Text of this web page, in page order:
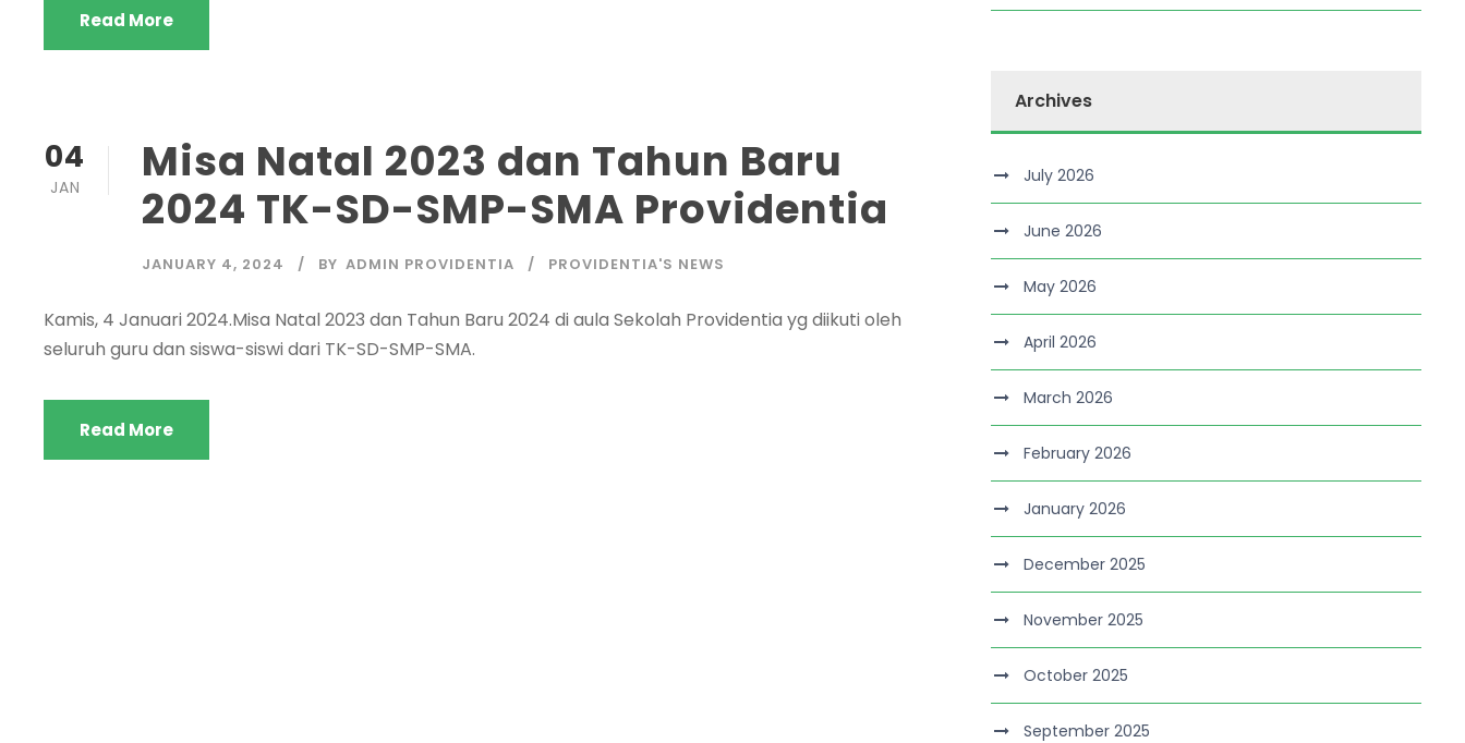
Read More
04
JAN
Misa Natal 2023 dan Tahun Baru
2024 TK-SD-SMP-SMA Providentia
JANUARY 4, 2024 BY ADMIN PROVIDENTIA PROVIDENTIA'S NEWS
Kamis, 4 Januari 2024.Misa Natal 2023 dan Tahun Baru 2024 di aula Sekolah Providentia yg diikuti oleh
seluruh guru dan siswa-siswi dari TK-SD-SMP-SMA.
Read More
Archives
July 2026
June 2026
May 2026
April 2026
March 2026
February 2026
January 2026
December 2025
November 2025
October 2025
September 2025